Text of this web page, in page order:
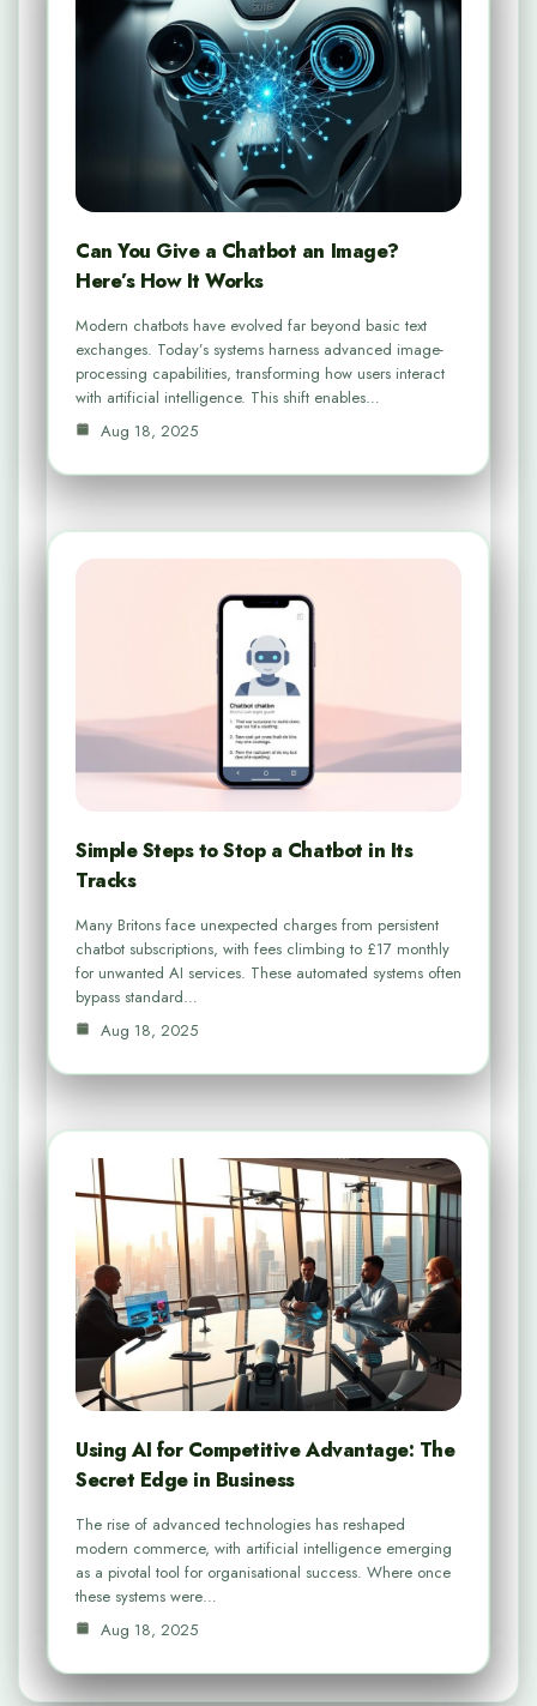
Can You Give a Chatbot an Image?
Here’s How It Works
Modern chatbots have evolved far beyond basic text
exchanges. Today’s systems harness advanced image-
processing capabilities, transforming how users interact
with artificial intelligence. This shift enables…
Aug 18, 2025
Simple Steps to Stop a Chatbot in Its
Tracks
Many Britons face unexpected charges from persistent
chatbot subscriptions, with fees climbing to £17 monthly
for unwanted AI services. These automated systems often
bypass standard…
Aug 18, 2025
Using AI for Competitive Advantage: The
Secret Edge in Business
The rise of advanced technologies has reshaped
modern commerce, with artificial intelligence emerging
as a pivotal tool for organisational success. Where once
these systems were…
Aug 18, 2025